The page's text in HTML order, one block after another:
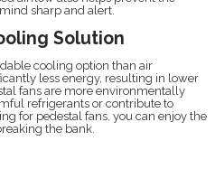
sharp and alert.
Solution
cooling option than air
less energy, resulting in lower
fans are more environmentally
refrigerants or contribute to
for pedestal fans, you can enjoy the
the bank.